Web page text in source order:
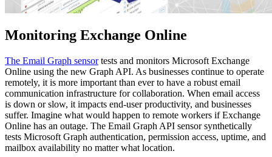
Monitoring Exchange Online
The Email Graph sensortests and monitors Microsoft Exchange
Online using the new Graph API. As businesses continue to operate
remotely, it is more important than ever to have a robust email
communication infrastructure for collaboration. When email access
is down or slow, it impacts end-user productivity, and businesses
suffer. Imagine what would happen to remote workers if Exchange
Online has an outage. The Email Graph API sensor synthetically
tests Microsoft Graph authentication, permission access, uptime, and
mailbox availability no matter what location.